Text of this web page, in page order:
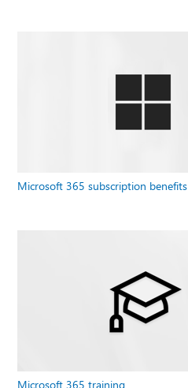
Microsoft 365 subscription benefits
Microsoft 365 training